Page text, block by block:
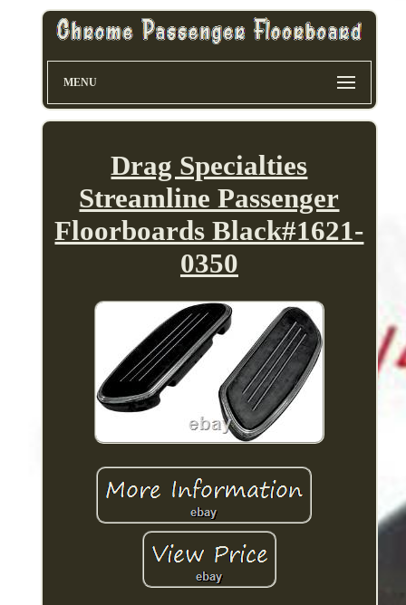
MENU
Drag Specialties
Streamline Passenger
Floorboards Black#1621-
0350